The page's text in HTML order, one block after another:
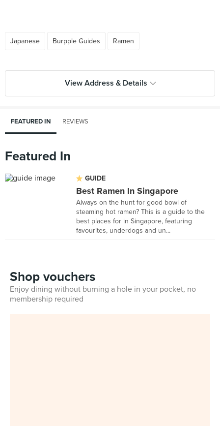
Japanese Burpple Guides Ramen
View Address & Details
FEATURED IN REVIEWS
Featured In
GUIDE
Best Ramen In Singapore
Always on the hunt for good bowl of
steaming hot ramen? This is a guide to the
best places for in Singapore, featuring
favourites, underdogs and un...
Shop vouchers
Enjoy dining without burning a hole in your pocket, no
membership required